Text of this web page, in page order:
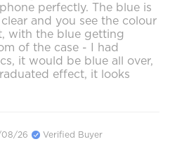
perfectly. The blue is
and you see the colour
with the blue getting
of the case - I had
it would be blue all over,
effect, it looks
26 Verified Buyer